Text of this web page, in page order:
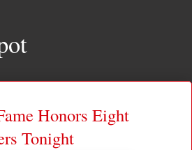
Honors Eight
Tonight